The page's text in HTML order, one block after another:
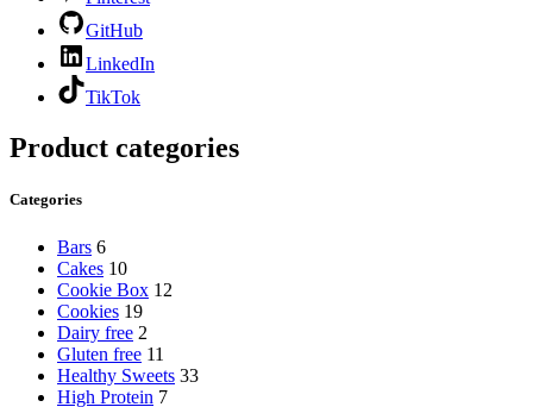
GitHub
LinkedIn
TikTok
Product categories
Categories
Bars 6
Cakes 10
Cookie Box 12
Cookies 19
Dairy free 2
Gluten free 11
Healthy Sweets 33
High Protein 7